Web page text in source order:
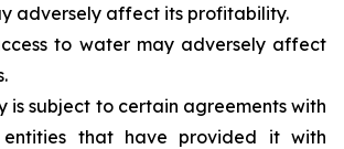
adversely affect its profitability.
to water may adversely affect
is subject to certain agreements with
entities that have provided it with